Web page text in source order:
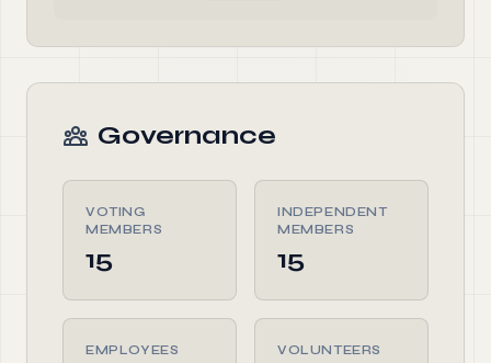
Governance
VOTING
MEMBERS
15
INDEPENDENT
MEMBERS
15
EMPLOYEES VOLUNTEERS